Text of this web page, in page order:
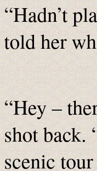
“Hadn’t
told her
“Hey –
shot back.
scenic